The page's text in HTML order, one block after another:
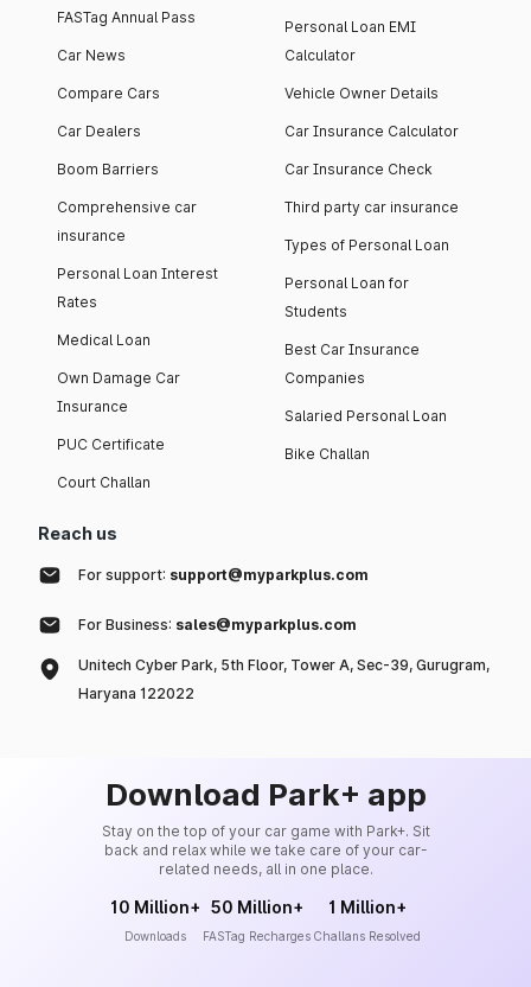
FASTag Annual Pass
Car News
Compare Cars
Car Dealers
Boom Barriers
Comprehensive car
insurance
Personal Loan Interest
Rates
Medical Loan
Own Damage Car
Insurance
PUC Certificate
Court Challan
Personal Loan EMI
Calculator
Vehicle Owner Details
Car Insurance Calculator
Car Insurance Check
Third party car insurance
Types of Personal Loan
Personal Loan for
Students
Best Car Insurance
Companies
Salaried Personal Loan
Bike Challan
Reach us
For support: support@myparkplus.com
For Business: sales@myparkplus.com
Unitech Cyber Park, 5th Floor, Tower A, Sec-39, Gurugram,
Haryana 122022
Download Park+ app
Stay on the top of your car game with Park+. Sit
back and relax while we take care of your car-
related needs, all in one place.
10 Million+
Downloads
50 Million+
FASTag Recharges
1 Million+
Challans Resolved